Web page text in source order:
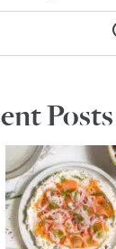
Posts